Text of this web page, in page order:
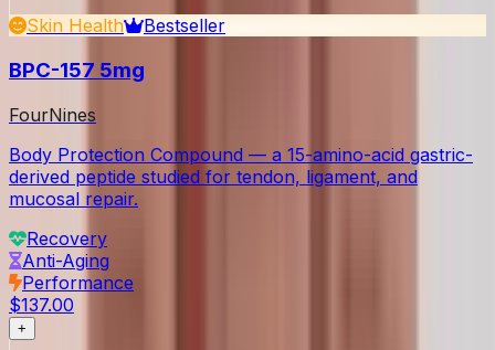
Skin Health Bestseller
BPC-157 5mg
FourNines
Body Protection Compound — a 15-amino-acid gastric-
derived peptide studied for tendon, ligament, and
mucosal repair.
Recovery
Anti-Aging
Performance
$137.00
+